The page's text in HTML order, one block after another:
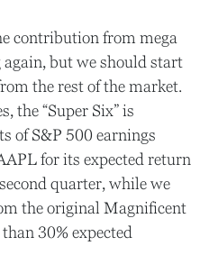
contribution from mega
but we should start
the rest of the market.
the “Super Six” is
of S&P 500 earnings
for its expected return
quarter, while we
the original Magnificent
30% expected